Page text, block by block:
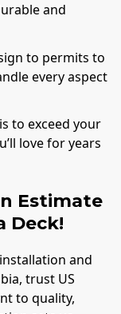
and
to permits to
every aspect
to exceed your
love for years
Estimate
Deck!
and
trust US
to quality,